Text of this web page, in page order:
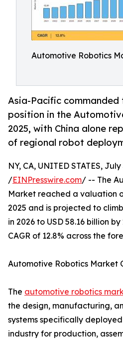
Automotive Robotics
Asia-Pacific commanded
position in the
2025, with China alone
of regional robot
NY, CA, UNITED STATES, July
/EINPresswire.com/ -- The
Market reached a valuation
2025 and is projected to
in 2026 to USD 58.16 billion
CAGR of 12.8% across the
Automotive Robotics Market
The automotive robotics
the design, manufacturing,
systems specifically
industry for production,